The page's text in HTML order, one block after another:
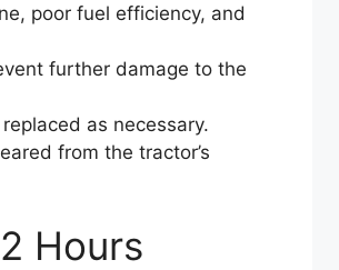
poor fuel efficiency, and
further damage to the
as necessary.
from the tractor’s
Hours